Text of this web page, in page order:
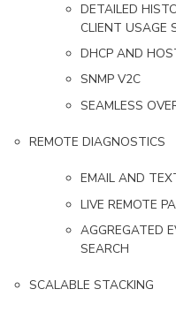
DETAILED
CLIENT USAGE
DHCP AND
SNMP V2C
SEAMLESS
REMOTE DIAGNOSTICS
EMAIL AND
LIVE REMOTE
AGGREGATED
SEARCH
SCALABLE STACKING